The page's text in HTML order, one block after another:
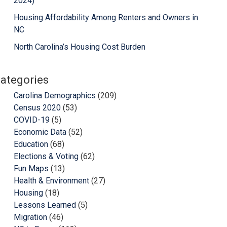
Housing Affordability Among Renters and Owners in
NC
North Carolina’s Housing Cost Burden
Carolina Demographics (209)
Census 2020 (53)
COVID-19 (5)
Economic Data (52)
Education (68)
Elections & Voting (62)
Fun Maps (13)
Health & Environment (27)
Housing (18)
Lessons Learned (5)
Migration (46)